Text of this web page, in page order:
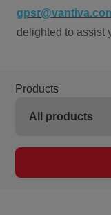
delighted to assist
Products